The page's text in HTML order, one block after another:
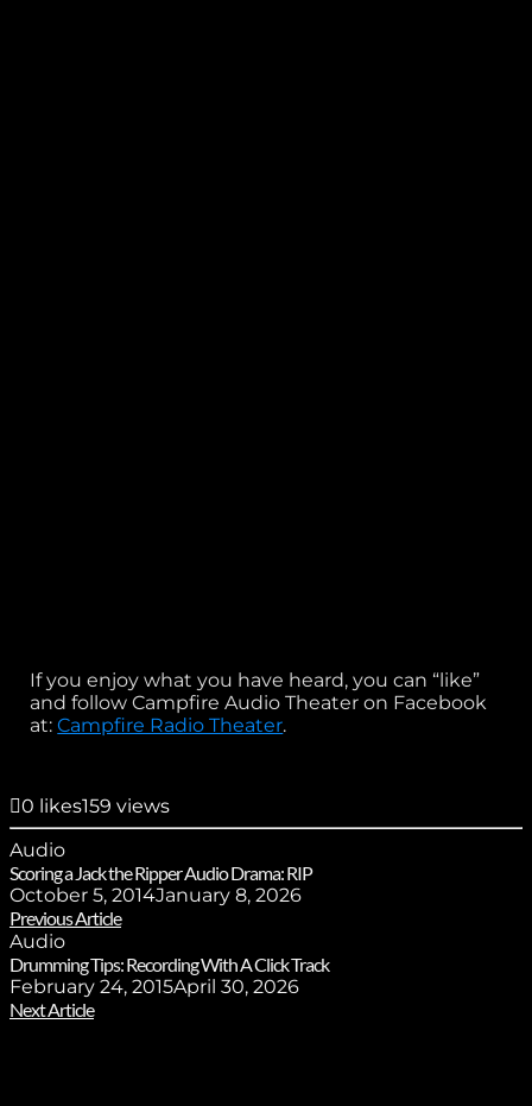
If you enjoy what you have heard, you can “like”
and follow Campfire Audio Theater on Facebook
at:Campfire Radio Theater.
0 likes159 views
Audio
Scoring a Jack the Ripper Audio Drama: RIP
October 5, 2014January 8, 2026
Previous Article
Audio
Drumming Tips: Recording With A Click Track
February 24, 2015April 30, 2026
Next Article